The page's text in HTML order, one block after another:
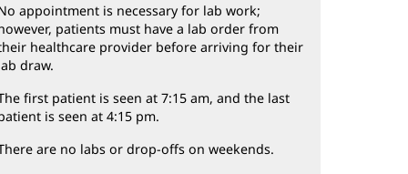
appointment is necessary for lab work;
patients must have a lab order from
healthcare provider before arriving for their
draw.
first patient is seen at 7:15 am, and the last
is seen at 4:15 pm.
are no labs or drop-offs on weekends.